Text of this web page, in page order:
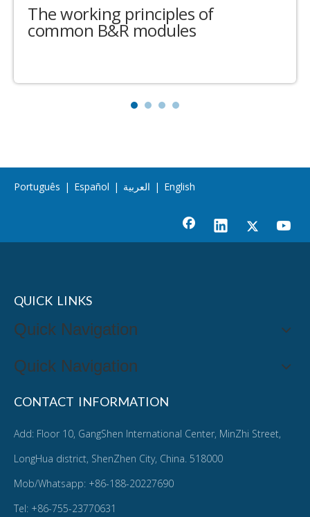
The working principles of
common B&R modules
Português | Español | العربية | English
QUICK LINKS
Quick Navigation
Quick Navigation
CONTACT INFORMATION
Add: Floor 10, GangShen International Center, MinZhi Street,
LongHua district, ShenZhen City, China. 518000
Mob/Whatsapp: +86-188-20227690
Tel: +86-755-23770631